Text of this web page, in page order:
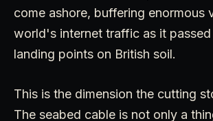
come ashore, buffering enormous
world's internet traffic as it
landing points on British soil.
This is the dimension the cutting
The seabed cable is not only a